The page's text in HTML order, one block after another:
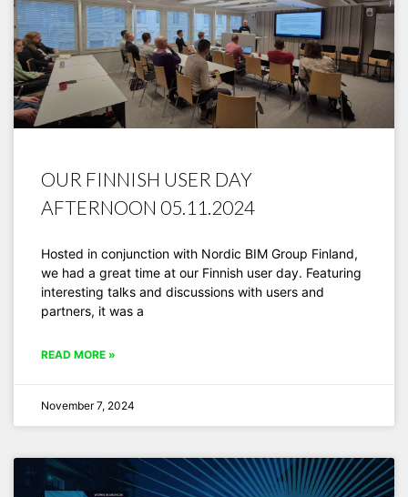
OUR FINNISH USER DAY
AFTERNOON 05.11.2024
Hosted in conjunction with Nordic BIM Group Finland,
we had a great time at our Finnish user day. Featuring
interesting talks and discussions with users and
partners, it was a
READ MORE »
November 7, 2024